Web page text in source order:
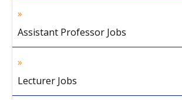
Assistant Professor Jobs
Lecturer Jobs